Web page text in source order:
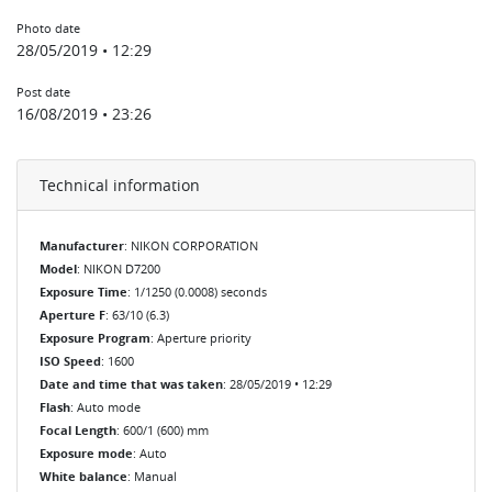
Photo date
28/05/2019 • 12:29
Post date
16/08/2019 • 23:26
Technical information
Manufacturer: NIKON CORPORATION
Model: NIKON D7200
Exposure Time: 1/1250 (0.0008) seconds
Aperture F: 63/10 (6.3)
Exposure Program: Aperture priority
ISO Speed: 1600
Date and time that was taken: 28/05/2019 • 12:29
Flash: Auto mode
Focal Length: 600/1 (600) mm
Exposure mode: Auto
White balance: Manual